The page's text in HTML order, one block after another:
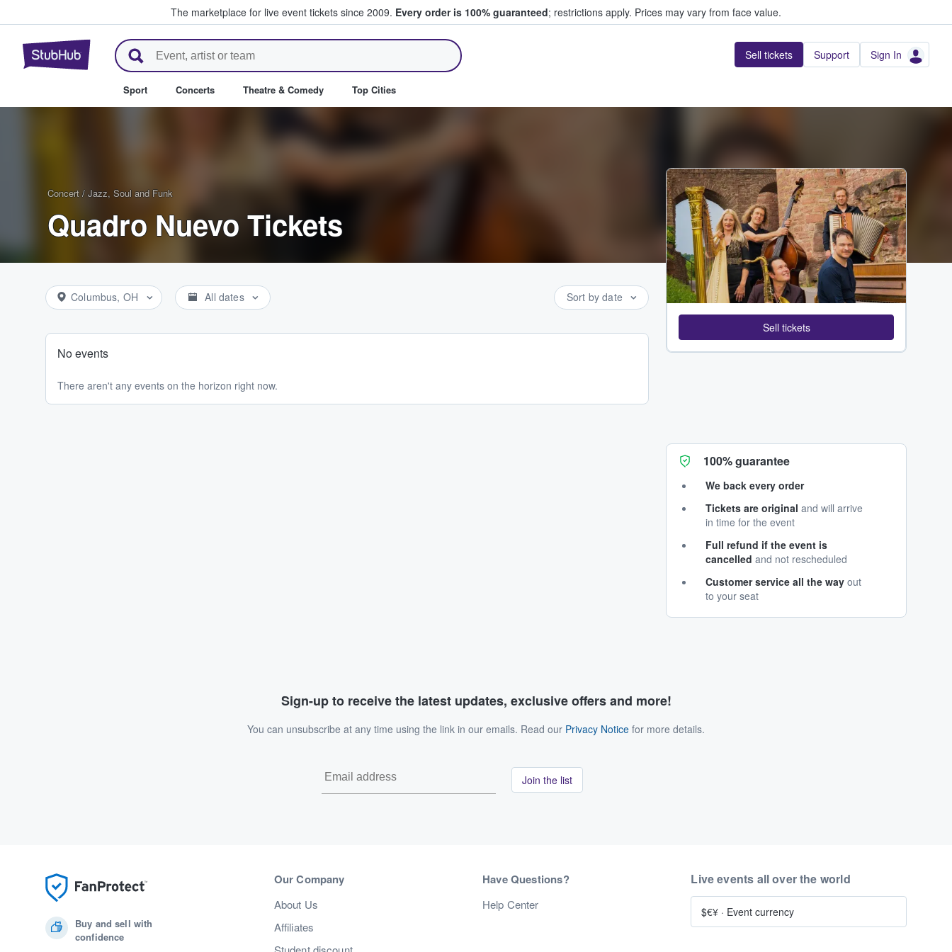
The marketplace for live event tickets since 2009. Every order is 100% guaranteed; restrictions apply. Prices may vary from face value.
StubHub – Where Fans Buy & Sell Tickets Sell tickets Support Sign In
Sport Concerts Theatre & Comedy Top Cities
Concert / Jazz, Soul and Funk
Quadro Nuevo Tickets
Columbus, OH All dates Sort by date
No events
There aren't any events on the horizon right now.
Sell tickets
100% guarantee
We back every order
Tickets are original and will arrive
in time for the event
Full refund if the event is
cancelled and not rescheduled
Customer service all the way out
to your seat
Sign-up to receive the latest updates, exclusive offers and more!
You can unsubscribe at any time using the link in our emails. Read our Privacy Notice for more details.
Join the list
Buy and sell with
confidence
Our Company
About Us
Affiliates
Have Questions?
Help Center
Live events all over the world
$€¥ · Event currency